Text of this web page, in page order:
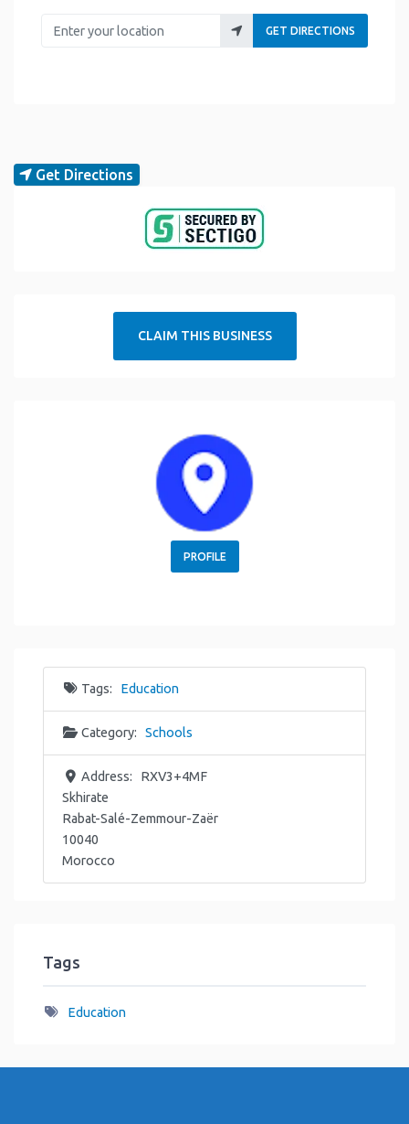
Enter your location
GET DIRECTIONS
Get Directions
CLAIM THIS BUSINESS
PROFILE
Tags: Education
Category: Schools
Address:
RXV3+4MF
Skhirate
Rabat-Salé-Zemmour-Zaër
10040
Morocco
Tags
Education